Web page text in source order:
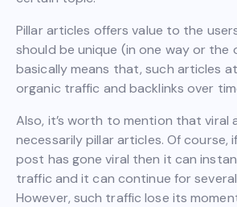
Pillar articles offers value to the
should be unique (in one way or the
basically means that, such articles
organic traffic and backlinks over
Also, it’s worth to mention that viral
necessarily pillar articles. Of course,
post has gone viral then it can
traffic and it can continue for
However, such traffic lose its